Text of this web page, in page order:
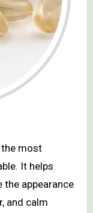
most
It helps
the appearance
and calm